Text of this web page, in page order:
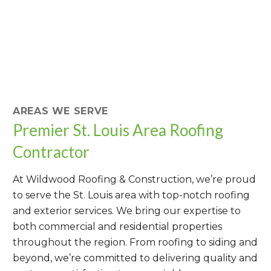
AREAS WE SERVE
Premier St. Louis Area Roofing
Contractor
At Wildwood Roofing & Construction, we’re proud
to serve the St. Louis area with top-notch roofing
and exterior services. We bring our expertise to
both commercial and residential properties
throughout the region. From roofing to siding and
beyond, we’re committed to delivering quality and